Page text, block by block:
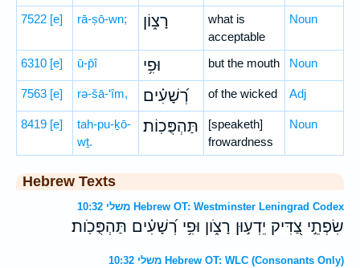
7522 [e] rā-ṣō-wn; רָצ֑וֹן
what is
acceptable
Noun
6310 [e] ū-p̄î וּפִ֥י but the mouth Noun
7563 [e] rə-šā-‘îm, רְ֝שָׁעִ֗ים of the wicked Adj
8419 [e]
tah-pu-ḵō-
wṯ.
תַּהְפֻּכֽוֹת׃
[speaketh]
frowardness
Noun
Hebrew Texts
משלי 10:32 Hebrew OT: Westminster Leningrad Codex
שִׂפְתֵ֣י צַ֭דִּיק יֵדְע֣וּן רָצֹ֑ון וּפִ֥י רְ֝שָׁעִ֗ים תַּהְפֻּכֹֽות׃
משלי 10:32 Hebrew OT: WLC (Consonants Only)